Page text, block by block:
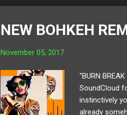
NEW BOHKEH
November 05, 2017
"BURN
SoundCloud
instinctively
already